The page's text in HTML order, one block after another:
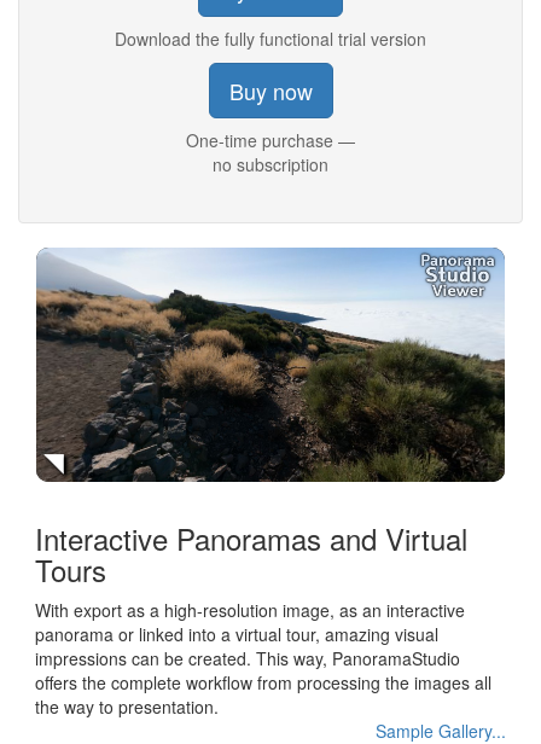
Download the fully functional trial version
Buy now
One-time purchase —
no subscription
Interactive Panoramas and Virtual
Tours
With export as a high-resolution image, as an interactive
panorama or linked into a virtual tour, amazing visual
impressions can be created. This way, PanoramaStudio
offers the complete workflow from processing the images all
the way to presentation.
Sample Gallery...